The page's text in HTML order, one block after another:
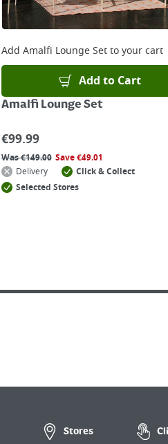
Add Amalfi Lounge Setto your cart
Add to Cart
Amalfi Lounge Set
€99.99
Was€149.00 Save€49.01
Delivery
Click & Collect
Selected Stores
Stores